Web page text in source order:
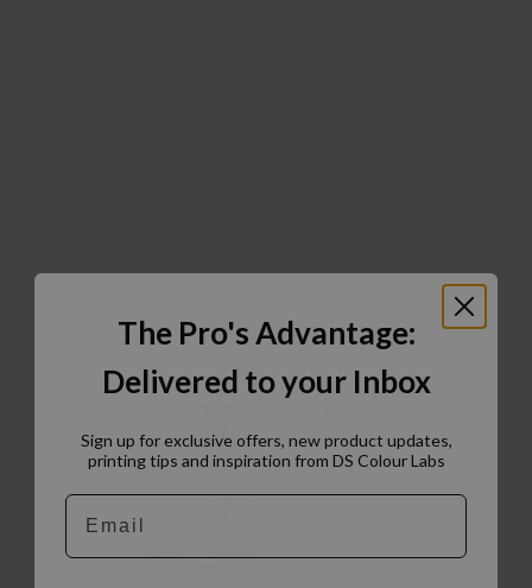
The Pro's Advantage:
Delivered to your Inbox
Sign up for exclusive offers, new product updates,
printing tips and inspiration from DS Colour Labs​
Email